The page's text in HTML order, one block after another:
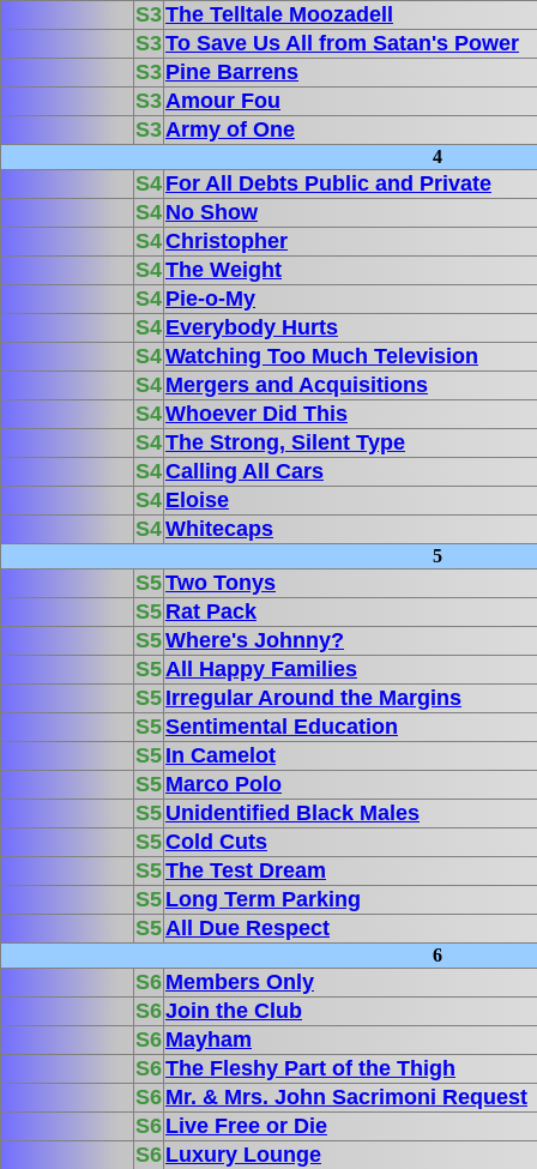
S3The Telltale Moozadell
S3To Save Us All from Satan's Power
S3 Pine Barrens
S3 Amour Fou
S3 Army of One
4
S4 For All Debts Public and Private
S4 No Show
S4Christopher
S4The Weight
S4 Pie-o-My
S4 Everybody Hurts
S4Watching Too Much Television
S4 Mergers and Acquisitions
S4Whoever Did This
S4The Strong, Silent Type
S4Calling All Cars
S4 Eloise
S4Whitecaps
5
S5Two Tonys
S5 Rat Pack
S5Where's Johnny?
S5 All Happy Families
S5 Irregular Around the Margins
S5Sentimental Education
S5 In Camelot
S5 Marco Polo
S5 Unidentified Black Males
S5Cold Cuts
S5The Test Dream
S5 Long Term Parking
S5 All Due Respect
6
S6 Members Only
S6Join the Club
S6 Mayham
S6The Fleshy Part of the Thigh
S6 Mr. & Mrs. John Sacrimoni Request
S6 Live Free or Die
S6 Luxury Lounge